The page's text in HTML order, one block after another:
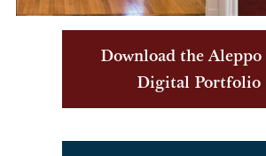
Download the Aleppo
Digital Portfolio